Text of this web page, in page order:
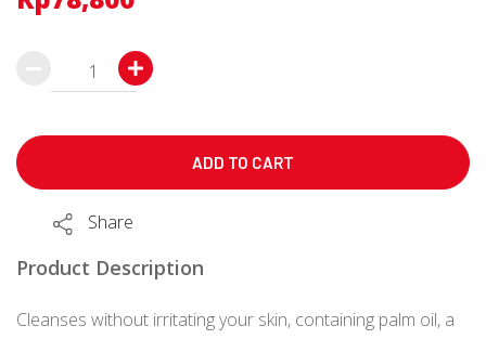
Annexed
Moisturizing
Facial
Foam
g
ADD TO CART
Share
Product Description
Cleanses without irritating your skin, containing palm oil, a